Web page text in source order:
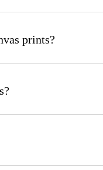
prints?